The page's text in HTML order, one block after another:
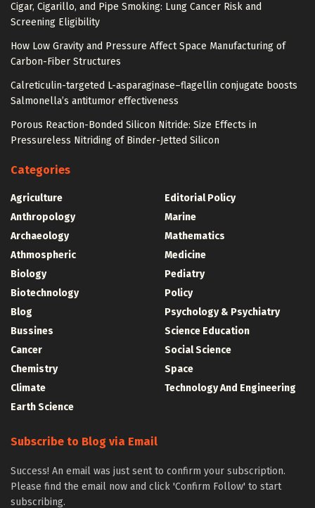
Cigar, Cigarillo, and Pipe Smoking: Lung Cancer Risk and
Screening Eligibility
How Low Gravity and Pressure Affect Space Manufacturing of
Carbon-Fiber Structures
Calreticulin-targeted L-asparaginase–flagellin conjugate boosts
Salmonella’s antitumor effectiveness
Porous Reaction-Bonded Silicon Nitride: Size Effects in
Pressureless Nitriding of Binder-Jetted Silicon
Categories
Agriculture
Anthropology
Archaeology
Athmospheric
Biology
Biotechnology
Blog
Bussines
Cancer
Chemistry
Climate
Earth Science
Editorial Policy
Marine
Mathematics
Medicine
Pediatry
Policy
Psychology & Psychiatry
Science Education
Social Science
Space
Technology And Engineering
Subscribe to Blog via Email
Success! An email was just sent to confirm your subscription.
Please find the email now and click 'Confirm Follow' to start
subscribing.